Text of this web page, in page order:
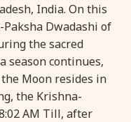
Rakhi
Raksha Bandhan
Sanskrit Diwas
India. On this
Dwadashi of
the sacred
season continues,
Moon resides in
the Krishna-
AM Till, after